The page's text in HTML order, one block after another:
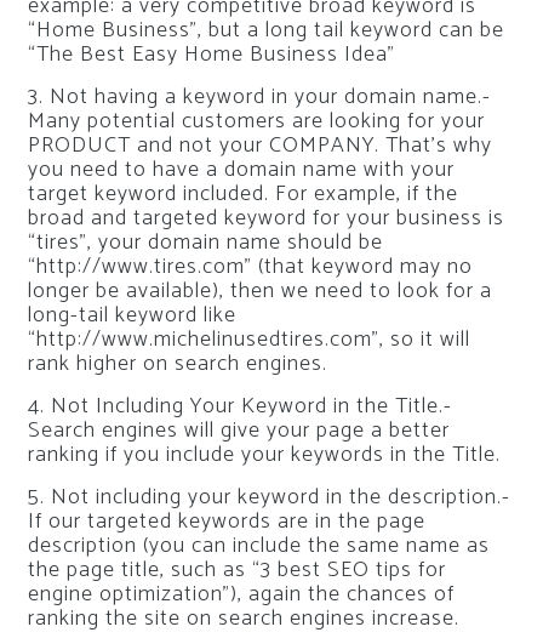
“Home Business”, but a long tail keyword can be
“The Best Easy Home Business Idea”
3. Not having a keyword in your domain name.-
Many potential customers are looking for your
PRODUCT and not your COMPANY. That’s why
you need to have a domain name with your
target keyword included. For example, if the
broad and targeted keyword for your business is
“tires”, your domain name should be
“http://www.tires.com” (that keyword may no
longer be available), then we need to look for a
long-tail keyword like
“http://www.michelinusedtires.com”, so it will
rank higher on search engines.
4. Not Including Your Keyword in the Title.-
Search engines will give your page a better
ranking if you include your keywords in the Title.
5. Not including your keyword in the description.-
If our targeted keywords are in the page
description (you can include the same name as
the page title, such as “3 best SEO tips for
engine optimization”), again the chances of
ranking the site on search engines increase.